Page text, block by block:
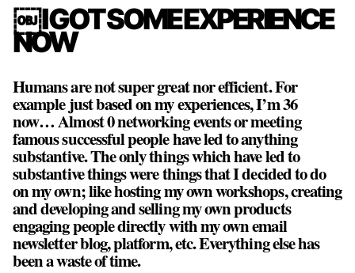
￼I GOT SOME EXPERIENCE
NOW
Humans are not super great nor efficient. For
example just based on my experiences, I’m 36
now… Almost 0 networking events or meeting
famous successful people have led to anything
substantive. The only things which have led to
substantive things were things that I decided to do
on my own; like hosting my own workshops, creating
and developing and selling my own products
engaging people directly with my own email
newsletter blog, platform, etc. Everything else has
been a waste of time.